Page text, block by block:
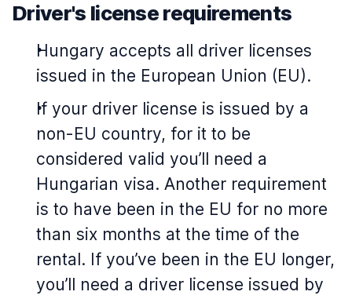
Driver's license requirements
Hungary accepts all driver licenses
issued in the European Union (EU).
If your driver license is issued by a
non-EU country, for it to be
considered valid you’ll need a
Hungarian visa. Another requirement
is to have been in the EU for no more
than six months at the time of the
rental. If you’ve been in the EU longer,
you’ll need a driver license issued by